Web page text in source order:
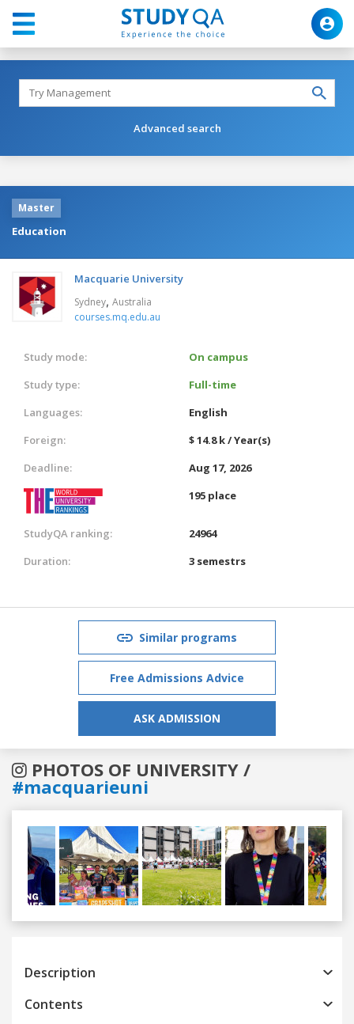
Advanced search
Master
Education
Macquarie University
Sydney, Australia
courses.mq.edu.au
Study mode:
On campus
Study type:
Full-time
Languages:
English
Foreign:
$ 14.8 k / Year(s)
Deadline:
Aug 17, 2026
195 place
StudyQA ranking:
24964
Duration:
3 semestrs
Similar programs
Free Admissions Advice
ASK ADMISSION
PHOTOS OF UNIVERSITY /
#macquarieuni
Previous
Description
Contents